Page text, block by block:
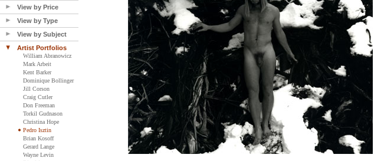
View by Price
View by Type
View by Subject
Artist Portfolios
William Abranowicz
Mark Arbeit
Kent Barker
Dominique Bollinger
Jill Corson
Craig Cutler
Don Freeman
Torkil Gudnason
Christina Hope
Pedro Isztin
Brian Kosoff
Gerard Lange
Wayne Levin